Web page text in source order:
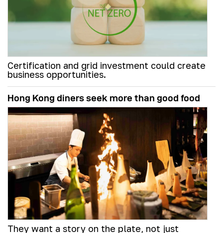
Certification and grid investment could create
business opportunities.
Hong Kong diners seek more than good food
They want a story on the plate, not just